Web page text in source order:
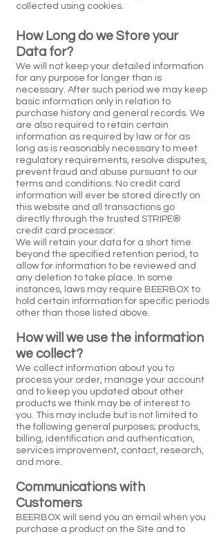
collected using cookies.
How Long do we Store your
Data for?
We will not keep your detailed information
for any purpose for longer than is
necessary. After such period we may keep
basic information only in relation to
purchase history and general records. We
are also required to retain certain
information as required by law or for as
long as is reasonably necessary to meet
regulatory requirements, resolve disputes,
prevent fraud and abuse pursuant to our
terms and conditions. No credit card
information will ever be stored directly on
this website and all transactions go
directly through the trusted STRIPE®
credit card processor.
We will retain your data for a short time
beyond the specified retention period, to
allow for information to be reviewed and
any deletion to take place. In some
instances, laws may require BEERBOX to
hold certain information for specific periods
other than those listed above.
How will we use the information
we collect?
We collect information about you to
process your order, manage your account
and to keep you updated about other
products we think may be of interest to
you. This may include but is not limited to
the following general purposes; products,
billing, identification and authentication,
services improvement, contact, research,
and more.
Communications with
Customers
BEERBOX will send you an email when you
purchase a product on the Site and to